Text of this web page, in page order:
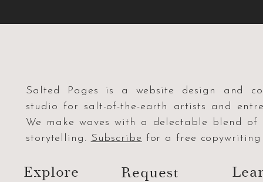
Explore
Salted Pages is a website design and
studio for salt-of-the-earth artists and
We make waves with a delectable blend of
storytelling. Subscribe for a free copywriting
Request